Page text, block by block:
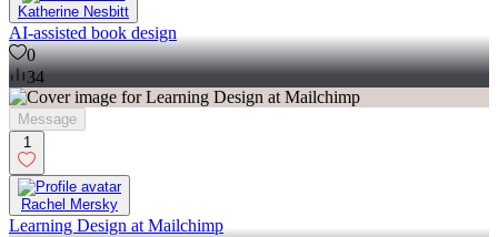
Katherine Nesbitt
AI-assisted book design
0
34
Message
1
Rachel Mersky
Learning Design at Mailchimp